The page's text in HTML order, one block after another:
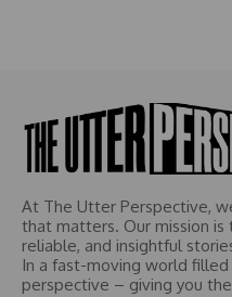
At The Utter Perspective,
that matters. Our mission
reliable, and insightful
In a fast-moving world
perspective – giving you